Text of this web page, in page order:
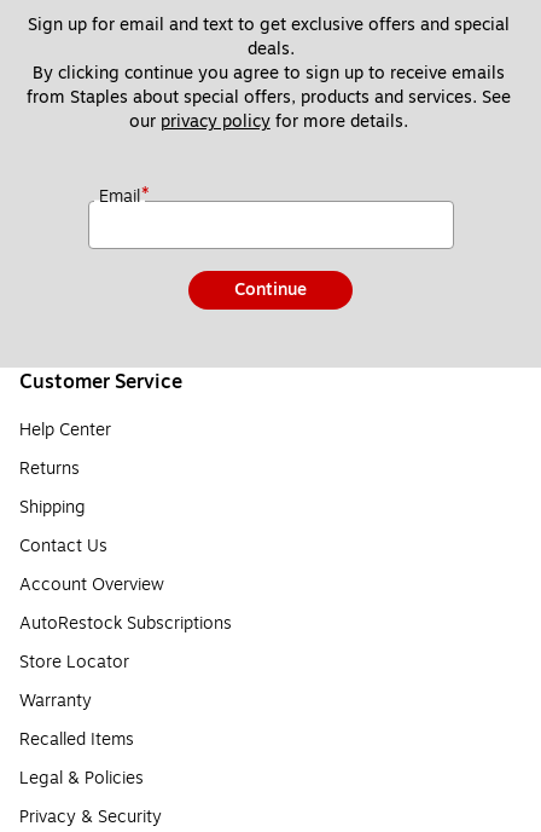
Sign up for email and text to get exclusive offers and special
deals.
By clicking continue you agree to sign up to receive emails
from Staples about special offers, products and services. See
our privacy policy for more details.
Email*
Continue
Customer Service
Help Center
Returns
Shipping
Contact Us
Account Overview
AutoRestock Subscriptions
Store Locator
Warranty
Recalled Items
Legal & Policies
Privacy & Security